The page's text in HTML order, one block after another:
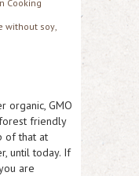
Cooking
without soy,
organic, GMO
friendly
of that at
until today. If
are